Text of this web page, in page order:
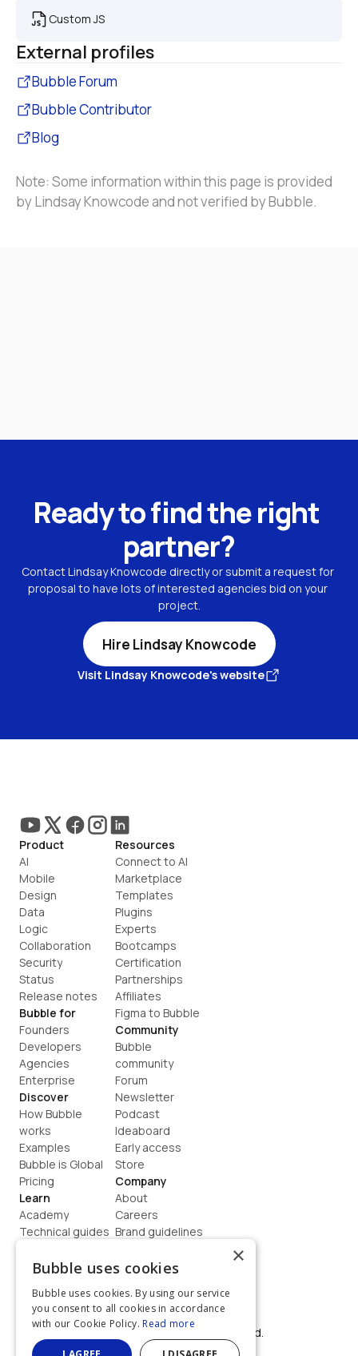
Custom JS
External profiles
Bubble Forum
Bubble Contributor
Blog
Note: Some information within this page is provided
by Lindsay Knowcode and not verified by Bubble.
Ready to find the right
partner?
Contact Lindsay Knowcode directly or submit a request for
proposal to have lots of interested agencies bid on your
project.
Hire Lindsay Knowcode
Visit Lindsay Knowcode's website
Product
AI
Mobile
Design
Data
Logic
Collaboration
Security
Status
Release notes
Bubble for
Founders
Developers
Agencies
Enterprise
Discover
How Bubble
works
Examples
Bubble is Global
Pricing
Learn
Academy
Technical guides
How to build
Resources
Connect to AI
Marketplace
Templates
Plugins
Experts
Bootcamps
Certification
Partnerships
Affiliates
Figma to Bubble
Community
Bubble
community
Forum
Newsletter
Podcast
Ideaboard
Early access
Store
Company
About
Careers
Brand guidelines
Contact us
Terms
Privacy
©  2026, Bubble Group, Inc. All rights reserved.
Built on Bubble
×
Bubble uses cookies
Bubble uses cookies. By using our service
you consent to all cookies in accordance
with our Cookie Policy. Read more